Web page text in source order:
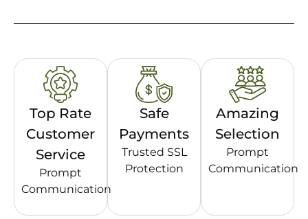
Top Rate
Customer
Service
Prompt
Communication
Safe
Payments
Trusted SSL
Protection
Amazing
Selection
Prompt
Communication